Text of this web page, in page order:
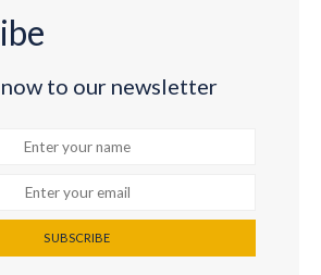
to our newsletter
SUBSCRIBE